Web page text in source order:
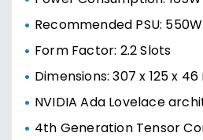
Recommended PSU: 550W
Form Factor: 2.2 Slots
Dimensions: 307 x 125 x
NVIDIA Ada Lovelace
4th Generation Tensor